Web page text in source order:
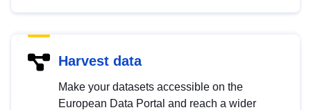
Harvest data
Make your datasets accessible on the
European Data Portal and reach a wider